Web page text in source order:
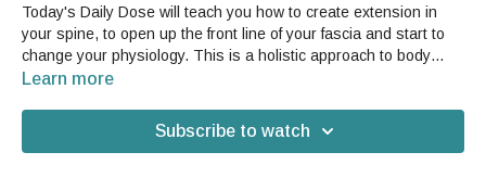
Today's Daily Dose will teach you how to create extension in
your spine, to open up the front line of your fascia and start to
change your physiology. This is a holistic approach to body
care and by being able to access this in your daily life, in your
and the general openness of your body.For this video, you will
Learn more
Subscribe to watch